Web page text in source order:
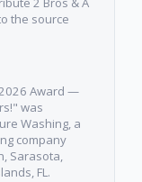
the source
Award —
was
Washing, a
company
Sarasota,
FL.